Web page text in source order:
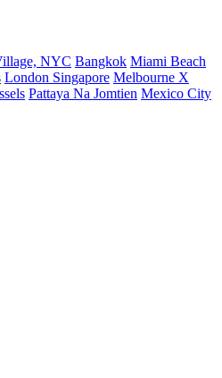
NYC Bangkok Miami Beach
London Singapore Melbourne X
Pattaya Na Jomtien Mexico City